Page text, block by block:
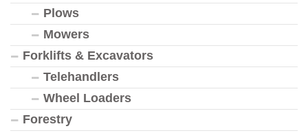
Plows
Mowers
Forklifts & Excavators
Telehandlers
Wheel Loaders
Forestry